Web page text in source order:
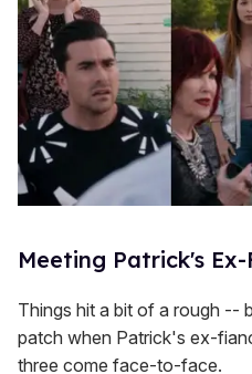
Meeting Patrick's
Things hit a bit of a rough --
patch when Patrick's ex-
three come face-to-face.